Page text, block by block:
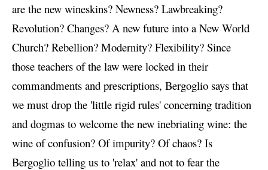
are the new wineskins? Newness? Lawbreaking?
Revolution? Changes? A new future into a New World
Church? Rebellion? Modernity? Flexibility? Since
those teachers of the law were locked in their
commandments and prescriptions, Bergoglio says that
we must drop the 'little rigid rules' concerning tradition
and dogmas to welcome the new inebriating wine: the
wine of confusion? Of impurity? Of chaos? Is
Bergoglio telling us to 'relax' and not to fear the